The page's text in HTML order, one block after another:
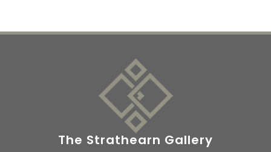
The Strathearn Gallery